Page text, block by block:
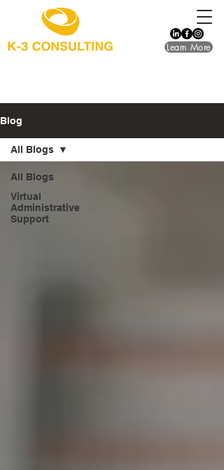
Learn More
Blog
All Blogs
Virtual
Administrative
Support
All Blogs